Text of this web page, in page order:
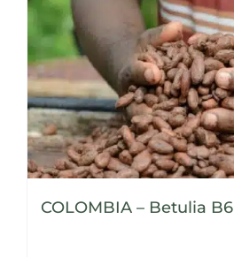
COLOMBIA – Betulia B6